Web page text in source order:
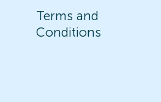
Terms and
Conditions